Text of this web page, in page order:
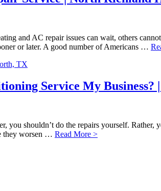
and AC repair issues can wait, others
or later. A good number of Americans …
Service My
shouldn’t do the repairs yourself. Rather,
they worsen … Read More >